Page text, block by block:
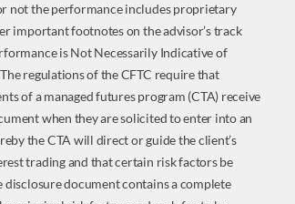
not the performance includes proprietary
important footnotes on the advisor’s track
is Not Necessarily Indicative of
regulations of the CFTC require that
of a managed futures program (CTA) receive
when they are solicited to enter into an
the CTA will direct or guide the client’s
trading and that certain risk factors be
disclosure document contains a complete